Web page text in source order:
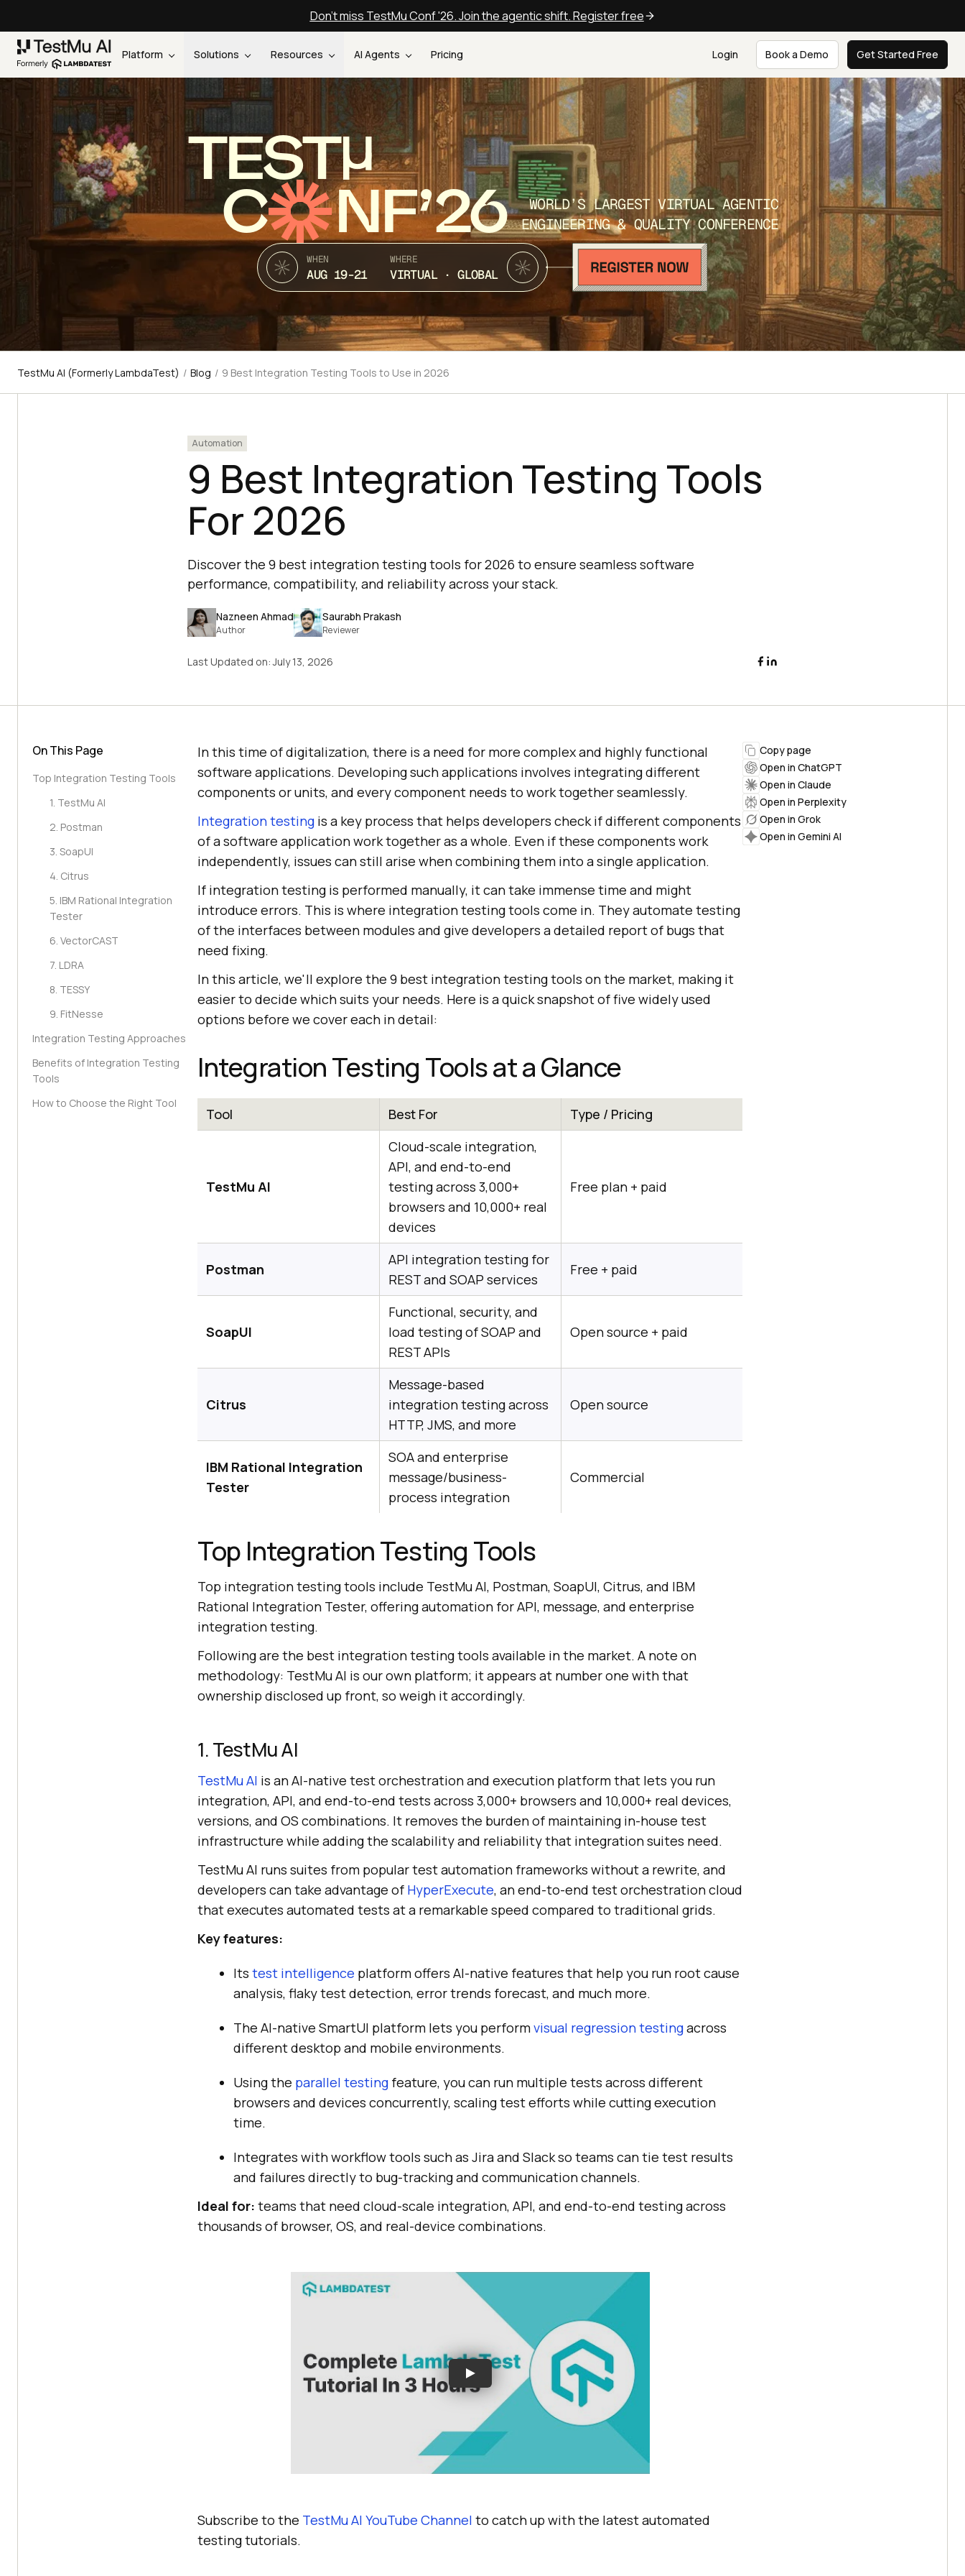
Don't miss TestMu Conf '26. Join the agentic shift. Register free
Platform Solutions Resources AI Agents Pricing Login Book a Demo Get Started Free
TEST
C NF’26
WORLD’S LARGEST VIRTUAL AGENTIC
ENGINEERING & QUALITY CONFERENCE
WHEN
AUG 19-21
WHERE
VIRTUAL · GLOBAL
TestMu AI (Formerly LambdaTest) / Blog / 9 Best Integration Testing Tools to Use in 2026
Automation
9 Best Integration Testing Tools
For 2026
Discover the 9 best integration testing tools for 2026 to ensure seamless software
performance, compatibility, and reliability across your stack.
Nazneen Ahmad
Author
Saurabh Prakash
Reviewer
Last Updated on:July 13, 2026
On This Page
Top Integration Testing Tools
1. TestMu AI
2. Postman
3. SoapUI
4. Citrus
5. IBM Rational Integration
Tester
6. VectorCAST
7. LDRA
8. TESSY
9. FitNesse
Integration Testing Approaches
Benefits of Integration Testing
Tools
How to Choose the Right Tool
In this time of digitalization, there is a need for more complex and highly functional
software applications. Developing such applications involves integrating different
components or units, and every component needs to work together seamlessly.
Integration testing is a key process that helps developers check if different components
of a software application work together as a whole. Even if these components work
independently, issues can still arise when combining them into a single application.
If integration testing is performed manually, it can take immense time and might
introduce errors. This is where integration testing tools come in. They automate testing
of the interfaces between modules and give developers a detailed report of bugs that
need fixing.
In this article, we'll explore the 9 best integration testing tools on the market, making it
easier to decide which suits your needs. Here is a quick snapshot of five widely used
options before we cover each in detail:
Integration Testing Tools at a Glance
Tool Best For Type / Pricing
TestMu AI
Cloud-scale integration,
API, and end-to-end
testing across 3,000+
browsers and 10,000+ real
devices
Free plan + paid
Postman
API integration testing for
REST and SOAP services
Free + paid
SoapUI
Functional, security, and
load testing of SOAP and
REST APIs
Open source + paid
Citrus
Message-based
integration testing across
HTTP, JMS, and more
Open source
IBM Rational Integration
Tester
SOA and enterprise
message/business-
process integration
Commercial
Top Integration Testing Tools
Top integration testing tools include TestMu AI, Postman, SoapUI, Citrus, and IBM
Rational Integration Tester, offering automation for API, message, and enterprise
integration testing.
Following are the best integration testing tools available in the market. A note on
methodology: TestMu AI is our own platform; it appears at number one with that
ownership disclosed up front, so weigh it accordingly.
1. TestMu AI
TestMu AI is an AI-native test orchestration and execution platform that lets you run
integration, API, and end-to-end tests across 3,000+ browsers and 10,000+ real devices,
versions, and OS combinations. It removes the burden of maintaining in-house test
infrastructure while adding the scalability and reliability that integration suites need.
TestMu AI runs suites from popular test automation frameworks without a rewrite, and
developers can take advantage of HyperExecute, an end-to-end test orchestration cloud
that executes automated tests at a remarkable speed compared to traditional grids.
Key features:
Its test intelligence platform offers AI-native features that help you run root cause
analysis, flaky test detection, error trends forecast, and much more.
The AI-native SmartUI platform lets you performvisual regression testingacross
different desktop and mobile environments.
Using the parallel testing feature, you can run multiple tests across different
browsers and devices concurrently, scaling test efforts while cutting execution
time.
Integrates with workflow tools such as Jira and Slack so teams can tie test results
and failures directly to bug-tracking and communication channels.
Ideal for: teams that need cloud-scale integration, API, and end-to-end testing across
thousands of browser, OS, and real-device combinations.
Subscribe to the TestMu AI YouTube Channel to catch up with the latest automated
testing tutorials.
Copy page
Open in ChatGPT
Open in Claude
Open in Perplexity
Open in Grok
Open in Gemini AI